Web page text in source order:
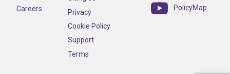
Careers
Privacy
Cookie Policy
Support
Terms
PolicyMap